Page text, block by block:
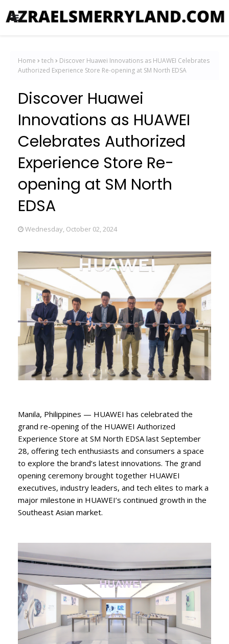
Home tech
Discover Huawei Innovations as HUAWEI Celebrates
Authorized Experience Store Re-opening at SM North EDSA
Discover Huawei
Innovations as HUAWEI
Celebrates Authorized
Experience Store Re-
opening at SM North
EDSA
Wednesday, October 02, 2024
Manila, Philippines — HUAWEI has celebrated the
grand re-opening of the HUAWEI Authorized
Experience Store at SM North EDSA last September
28, offering tech enthusiasts and consumers a space
to explore the brand’s latest innovations. The grand
opening ceremony brought together HUAWEI
executives, industry leaders, and tech elites to mark a
major milestone in HUAWEI’s continued growth in the
Southeast Asian market.